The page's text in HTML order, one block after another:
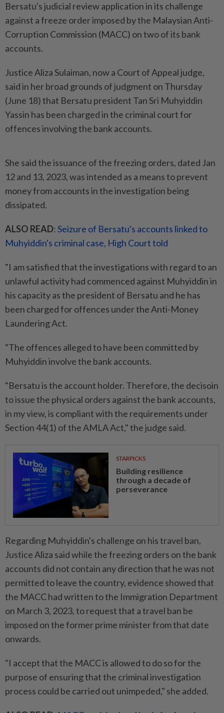
Bersatu's judicial review application in its challenge
against a freeze order imposed by the Malaysian Anti-
Corruption Commission (MACC) on two of its bank
accounts.
Justice Aliza Sulaiman, now a Court of Appeal judge,
said in her broad grounds of judgment on Thursday
(June 18) that Bersatu president Tan Sri Muhyiddin
Yassin has been charged in the criminal court for
offences involving the bank accounts.
She said the issuance of the freezing orders, dated Jan
12 and 13, 2023, was intended as a means to prevent
money from accounts in the investigation being
dissipated.
ALSO READ: Seizure of Bersatu's accounts linked to
Muhyiddin's criminal case, High Court told
"I am satisfied that the investigations with regard to an
unlawful activity had commenced against Muhyiddin in
his capacity as the president of Bersatu and he has
been charged for offences under the Anti-Money
Laundering Act.
"The offences alleged to have been committed by
Muhyiddin involve the bank accounts.
"Bersatu is the account holder. Therefore, the decisoin
to issue the physical orders against the bank accounts,
in my view, is compliant with the requirements under
Section 44(1) of the AMLA Act," the judge said.
STARPICKS
Building resilience
through a decade of
perseverance
Regarding Muhyiddin's challenge on his travel ban,
Justice Aliza said while the freezing orders on the bank
accounts did not contain any direction that he was not
permitted to leave the country, evidence showed that
the MACC had written to the Immigration Department
on March 3, 2023, to request that a travel ban be
imposed on the former prime minister from that date
onwards.
"I accept that the MACC is allowed to do so for the
purpose of ensuring that the criminal investigation
process could be carried out unimpeded," she added.